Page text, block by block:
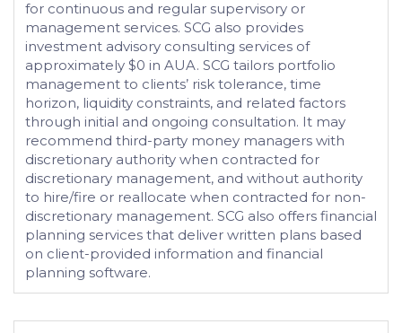
for continuous and regular supervisory or
management services. SCG also provides
investment advisory consulting services of
approximately $0 in AUA. SCG tailors portfolio
management to clients’ risk tolerance, time
horizon, liquidity constraints, and related factors
through initial and ongoing consultation. It may
recommend third-party money managers with
discretionary authority when contracted for
discretionary management, and without authority
to hire/fire or reallocate when contracted for non-
discretionary management. SCG also offers financial
planning services that deliver written plans based
on client-provided information and financial
planning software.